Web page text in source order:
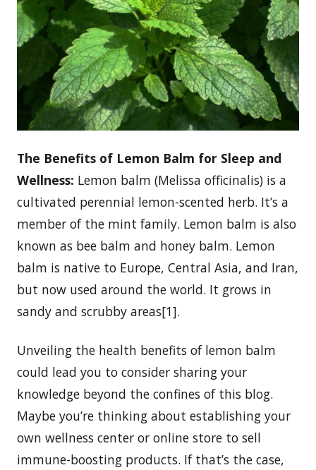
The Benefits of Lemon Balm for Sleep and
Wellness: Lemon balm (Melissa officinalis) is a
cultivated perennial lemon-scented herb. It’s a
member of the mint family. Lemon balm is also
known as bee balm and honey balm. Lemon
balm is native to Europe, Central Asia, and Iran,
but now used around the world. It grows in
sandy and scrubby areas[1].
Unveiling the health benefits of lemon balm
could lead you to consider sharing your
knowledge beyond the confines of this blog.
Maybe you’re thinking about establishing your
own wellness center or online store to sell
immune-boosting products. If that’s the case,